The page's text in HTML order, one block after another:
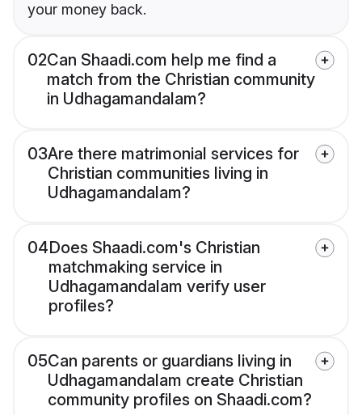
your money back.
02Can Shaadi.com help me find a
match from the Christian community
in Udhagamandalam?
03Are there matrimonial services for
Christian communities living in
Udhagamandalam?
04Does Shaadi.com's Christian
matchmaking service in
Udhagamandalam verify user
profiles?
05Can parents or guardians living in
Udhagamandalam create Christian
community profiles on Shaadi.com?